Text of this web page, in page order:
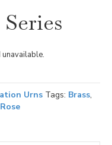
Urns Tags: Brass,
Rose